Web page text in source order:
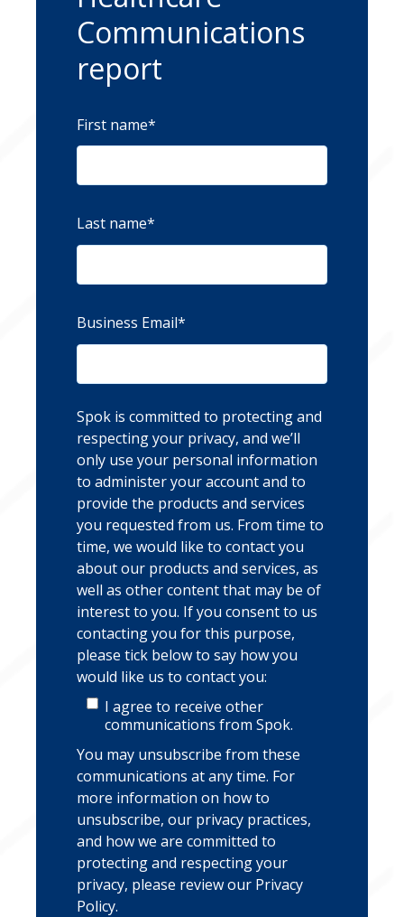
Communications
report
First name*
Last name*
Business Email*
Spok is committed to protecting and
respecting your privacy, and we’ll
only use your personal information
to administer your account and to
provide the products and services
you requested from us. From time to
time, we would like to contact you
about our products and services, as
well as other content that may be of
interest to you. If you consent to us
contacting you for this purpose,
please tick below to say how you
would like us to contact you:
I agree to receive other
communications from Spok.
You may unsubscribe from these
communications at any time. For
more information on how to
unsubscribe, our privacy practices,
and how we are committed to
protecting and respecting your
privacy, please review our Privacy
Policy.